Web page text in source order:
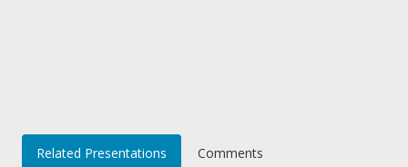
Related Presentations Comments